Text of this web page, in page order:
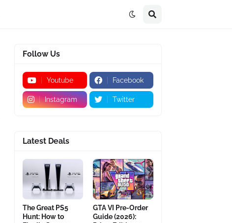
Follow Us
Youtube Facebook
Instagram Twitter
Latest Deals
The Great PS5
Hunt: How to
GTA VI Pre-Order
Guide (2026):